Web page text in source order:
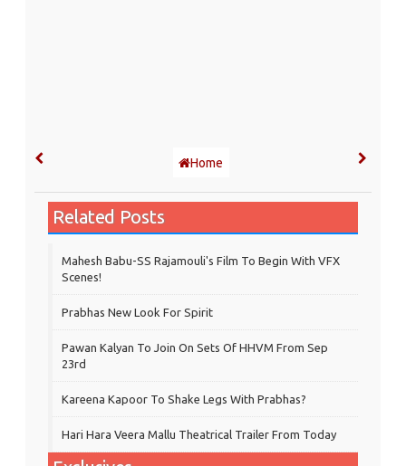
Home
Related Posts
Mahesh Babu-SS Rajamouli's Film To Begin With VFX
Scenes!
Prabhas New Look For Spirit
Pawan Kalyan To Join On Sets Of HHVM From Sep
23rd
Kareena Kapoor To Shake Legs With Prabhas?
Hari Hara Veera Mallu Theatrical Trailer From Today